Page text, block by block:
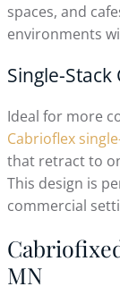
spaces, and
environments
Single-
Ideal for more
Cabrioflex
that retract to
This design is
commercial
MN